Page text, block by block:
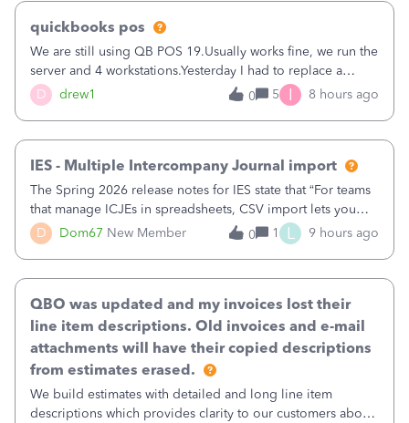
D drew1
quickbooks pos
We are still using QB POS 19.Usually works fine, we run the
server and 4 workstations.Yesterday I had to replace a
workstation. Downloaded POS, it got stuck on "reading
receipts" for about 12 hrs. I closed it the next morning and
0 5 I 8 hours ago
D Dom67 New Member
IES - Multiple Intercompany Journal import
The Spring 2026 release notes for IES state that “For teams
that manage ICJEs in spreadsheets, CSV import lets you
upload and draft multiple ICJEs at once, converting an
existing workflow into a structured process without
0 1 L 9 hours ago
QBO was updated and my invoices lost their
line item descriptions. Old invoices and e-mail
attachments will have their copied descriptions
from estimates erased.
We build estimates with detailed and long line item
descriptions which provides clarity to our customers about